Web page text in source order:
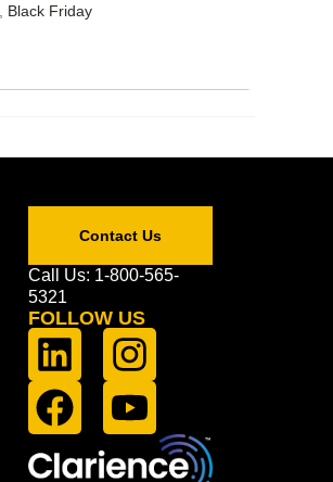
Black Friday
Contact Us
Call Us: 1-800-565-
5321
FOLLOW US